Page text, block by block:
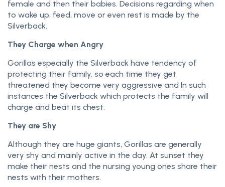
female and then their babies. Decisions regarding when
to wake up, feed, move or even rest is made by the
Silverback.
They Charge when Angry
Gorillas especially the Silverback have tendency of
protecting their family. so each time they get
threatened they become very aggressive and In such
instances the Silverback which protects the family will
charge and beat its chest.
They are Shy
Although they are huge giants, Gorillas are generally
very shy and mainly active in the day. At sunset they
make their nests and the nursing young ones share their
nests with their mothers.